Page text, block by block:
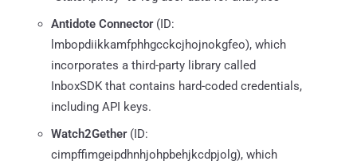
Antidote Connector(ID:
lmbopdiikkamfphhgcckcjhojnokgfeo), which
incorporates a third-party library called
InboxSDK that contains hard-coded credentials,
including API keys.
Watch2Gether(ID:
cimpffimgeipdhnhjohpbehjkcdpjolg), which